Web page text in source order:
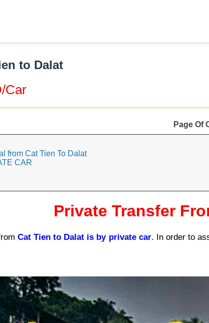
to Dalat
Car
Page Of
from Cat Tien To Dalat
CAR
Private Transfer
Cat Tien to Dalat is by private car. In order to